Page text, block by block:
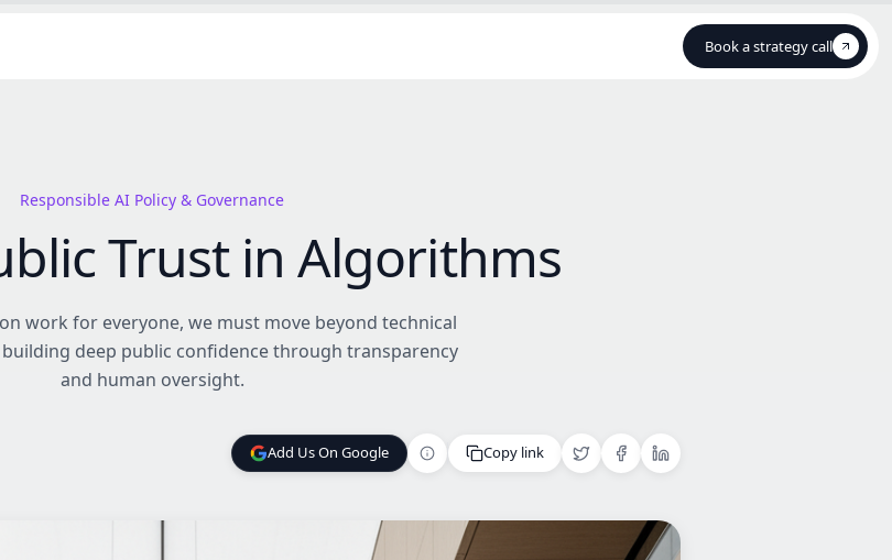
Book a strategy call
Book a strategy call
Responsible AI Policy & Governance
Trust in Algorithms
work for everyone, we must move beyond technical
deep public confidence through transparency
and human oversight.
Add Us On Google
Add Us On Google
Copy link
Copy link